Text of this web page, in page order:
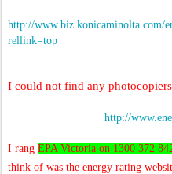
http://www.biz.konicaminolta.com/
rellink=top
I could not find any
http://
I rang EPA Victoria on 1300 372
think of was the energy rating